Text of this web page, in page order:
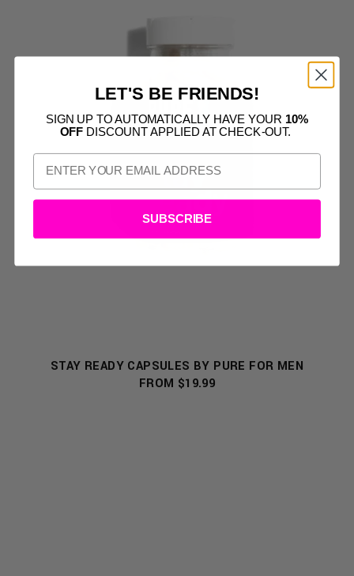
STAY READY CAPSULES BY PURE FOR MEN
FROM $19.99
LET'S BE FRIENDS!
SIGN UP TO AUTOMATICALLY HAVE YOUR 10%
OFF DISCOUNT APPLIED AT CHECK-OUT.
SUBSCRIBE